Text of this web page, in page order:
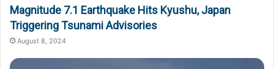
Magnitude 7.1 Earthquake Hits Kyushu, Japan
Triggering Tsunami Advisories
August 8, 2024